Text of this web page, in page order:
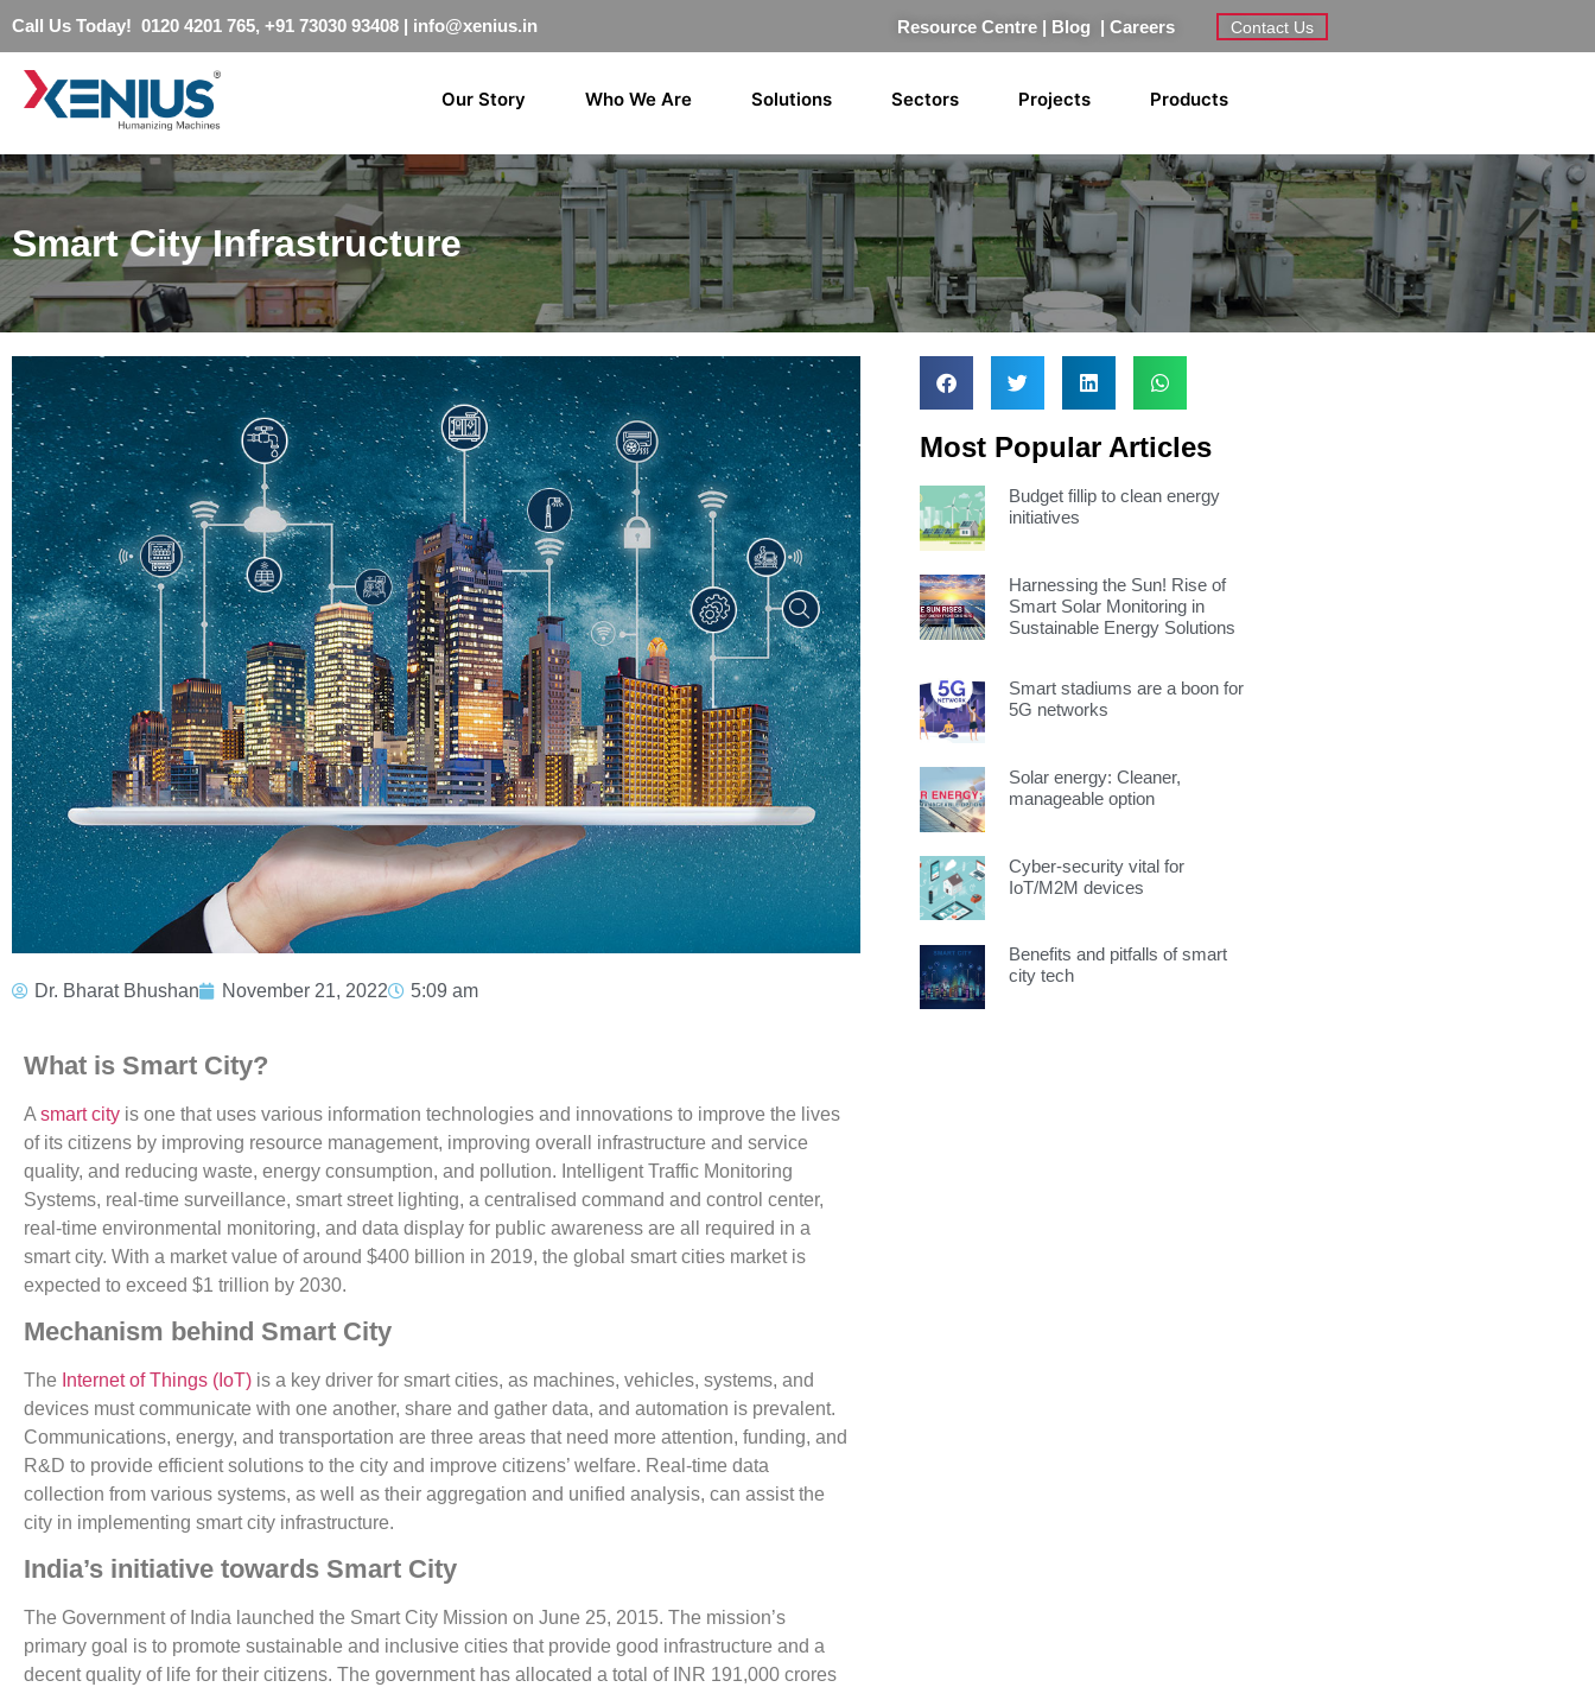
Call Us Today! 0120 4201 765, +91 73030 93408 | info@xenius.in Resource Centre | Blog |Careers Contact Us
Our Story Who We Are Solutions Sectors Projects Products
Smart City Infrastructure
Dr. Bharat Bhushan November 21, 2022 5:09 am
What is Smart City?
A smart city is one that uses various information technologies and innovations to improve the lives
of its citizens by improving resource management, improving overall infrastructure and service
quality, and reducing waste, energy consumption, and pollution. Intelligent Traffic Monitoring
Systems, real-time surveillance, smart street lighting, a centralised command and control center,
real-time environmental monitoring, and data display for public awareness are all required in a
smart city. With a market value of around $400 billion in 2019, the global smart cities market is
expected to exceed $1 trillion by 2030.
Mechanism behind Smart City
The Internet of Things (IoT) is a key driver for smart cities, as machines, vehicles, systems, and
devices must communicate with one another, share and gather data, and automation is prevalent.
Communications, energy, and transportation are three areas that need more attention, funding, and
R&D to provide efficient solutions to the city and improve citizens’ welfare. Real-time data
collection from various systems, as well as their aggregation and unified analysis, can assist the
city in implementing smart city infrastructure.
India’s initiative towards Smart City
The Government of India launched the Smart City Mission on June 25, 2015. The mission’s
primary goal is to promote sustainable and inclusive cities that provide good infrastructure and a
decent quality of life for their citizens. The government has allocated a total of INR 191,000 crores
Most Popular Articles
Budget fillip to clean energy
initiatives
Harnessing the Sun! Rise of
Smart Solar Monitoring in
Sustainable Energy Solutions
Smart stadiums are a boon for
5G networks
Solar energy: Cleaner,
manageable option
Cyber-security vital for
IoT/M2M devices
Benefits and pitfalls of smart
city tech